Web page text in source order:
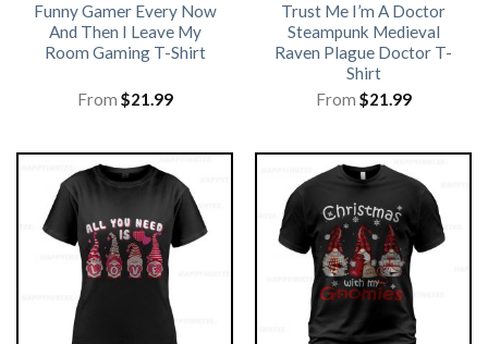
Funny Gamer Every Now
And Then I Leave My
Room Gaming T-Shirt
From $21.99
Trust Me I’m A Doctor
Steampunk Medieval
Raven Plague Doctor T-
Shirt
From $21.99